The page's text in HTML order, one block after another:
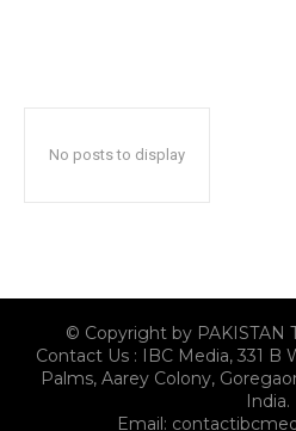
No posts to display
© Copyright by PAKISTAN
Contact Us : IBC Media, 331 B
Palms, Aarey Colony,
India.
Email: